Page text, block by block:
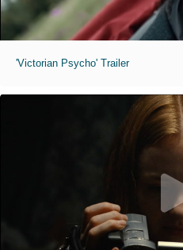
'Victorian Psycho' Trailer